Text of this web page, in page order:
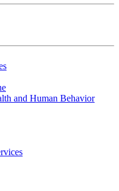
and Human Behavior